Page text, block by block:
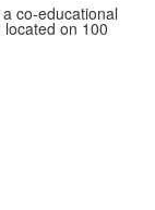
co-educational
on 100